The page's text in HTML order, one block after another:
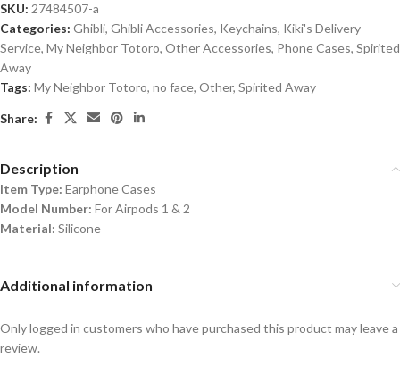
SKU: 27484507-a
Categories: Ghibli, Ghibli Accessories, Keychains, Kiki's Delivery
Service, My Neighbor Totoro, Other Accessories, Phone Cases, Spirited
Away
Tags: My Neighbor Totoro, no face, Other, Spirited Away
Share:
Description
Item Type: Earphone Cases
Model Number: For Airpods 1 & 2
Material: Silicone
Additional information
Only logged in customers who have purchased this product may leave a
review.